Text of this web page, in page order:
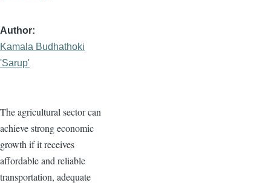
Author
Kamala Budhathoki
'Sarup'
The agricultural sector can
achieve strong economic
growth if it receives
affordable and reliable
transportation, adequate